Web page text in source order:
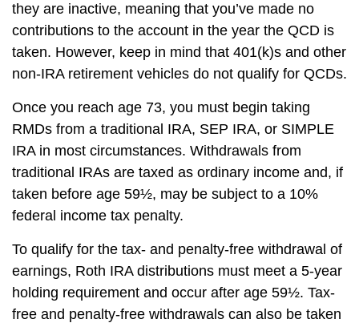
they are inactive, meaning that you’ve made no
contributions to the account in the year the QCD is
taken. However, keep in mind that 401(k)s and other
non-IRA retirement vehicles do not qualify for QCDs.
Once you reach age 73, you must begin taking
RMDs from a traditional IRA, SEP IRA, or SIMPLE
IRA in most circumstances. Withdrawals from
traditional IRAs are taxed as ordinary income and, if
taken before age 59½, may be subject to a 10%
federal income tax penalty.
To qualify for the tax- and penalty-free withdrawal of
earnings, Roth IRA distributions must meet a 5-year
holding requirement and occur after age 59½. Tax-
free and penalty-free withdrawals can also be taken